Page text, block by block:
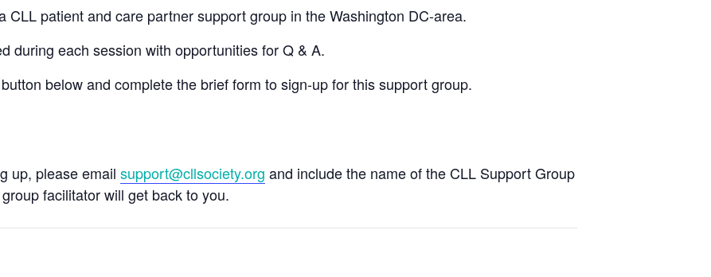
CLL patient and care partner support group in the Washington DC-area.
during each session with opportunities for Q & A.
below and complete the brief form to sign-up for this support group.
up, please email support@cllsociety.org and include the name of the CLL Support Group
facilitator will get back to you.